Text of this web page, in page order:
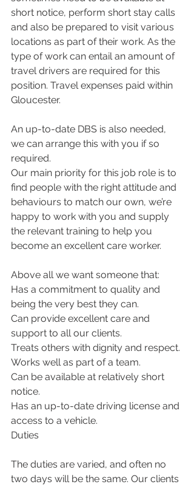
short notice, perform short stay calls
and also be prepared to visit various
locations as part of their work. As the
type of work can entail an amount of
travel drivers are required for this
position. Travel expenses paid within
Gloucester.
An up-to-date DBS is also needed,
we can arrange this with you if so
required.
Our main priority for this job role is to
find people with the right attitude and
behaviours to match our own, we’re
happy to work with you and supply
the relevant training to help you
become an excellent care worker.
Above all we want someone that:
Has a commitment to quality and
being the very best they can.
Can provide excellent care and
support to all our clients.
Treats others with dignity and respect.
Works well as part of a team.
Can be available at relatively short
notice.
Has an up-to-date driving license and
access to a vehicle.
Duties
The duties are varied, and often no
two days will be the same. Our clients